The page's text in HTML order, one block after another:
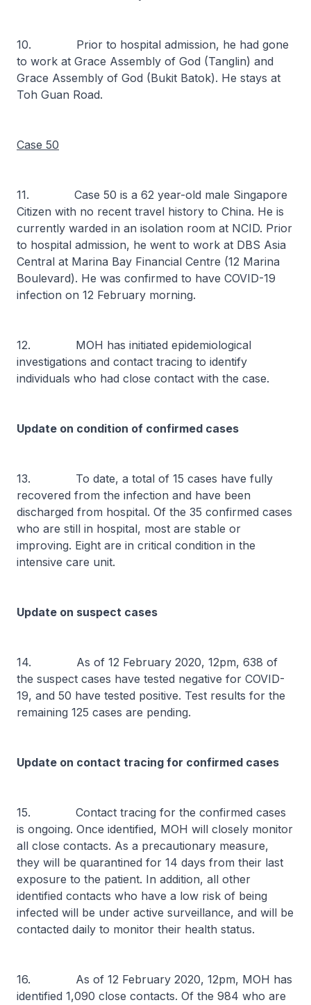
10. Prior to hospital admission, he had gone
to work at Grace Assembly of God (Tanglin) and
Grace Assembly of God (Bukit Batok). He stays at
Toh Guan Road.
Case 50
11. Case 50 is a 62 year-old male Singapore
Citizen with no recent travel history to China. He is
currently warded in an isolation room at NCID. Prior
to hospital admission, he went to work at DBS Asia
Central at Marina Bay Financial Centre (12 Marina
Boulevard). He was confirmed to have COVID-19
infection on 12 February morning.
12. MOH has initiated epidemiological
investigations and contact tracing to identify
individuals who had close contact with the case.
Update on condition of confirmed cases
13. To date, a total of 15 cases have fully
recovered from the infection and have been
discharged from hospital. Of the 35 confirmed cases
who are still in hospital, most are stable or
improving. Eight are in critical condition in the
intensive care unit.
Update on suspect cases
14. As of 12 February 2020, 12pm, 638 of
the suspect cases have tested negative for COVID-
19, and 50 have tested positive. Test results for the
remaining 125 cases are pending.
Update on contact tracing for confirmed cases
15. Contact tracing for the confirmed cases
is ongoing. Once identified, MOH will closely monitor
all close contacts. As a precautionary measure,
they will be quarantined for 14 days from their last
exposure to the patient. In addition, all other
identified contacts who have a low risk of being
infected will be under active surveillance, and will be
contacted daily to monitor their health status.
16. As of 12 February 2020, 12pm, MOH has
identified 1,090 close contacts. Of the 984 who are